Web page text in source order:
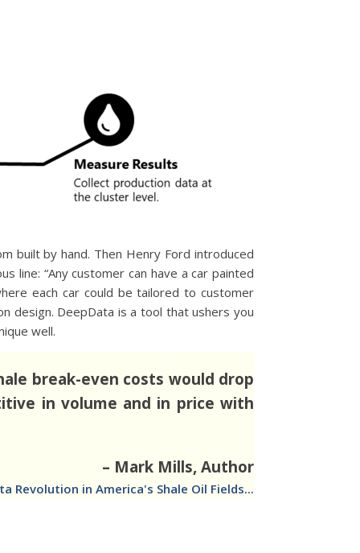
built by hand. Then Henry Ford introduced
line: “Any customer can have a car painted
each car could be tailored to customer
design. DeepData is a tool that ushers you
well.
break-even costs would drop
in volume and in price with
– Mark Mills, Author
Revolution in America's Shale Oil Fields...